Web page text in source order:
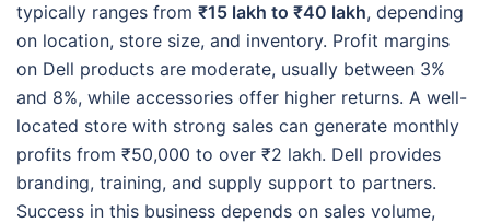
typically ranges from ₹15 lakh to ₹40 lakh, depending
on location, store size, and inventory. Profit margins
on Dell products are moderate, usually between 3%
and 8%, while accessories offer higher returns. A well-
located store with strong sales can generate monthly
profits from ₹50,000 to over ₹2 lakh. Dell provides
branding, training, and supply support to partners.
Success in this business depends on sales volume,